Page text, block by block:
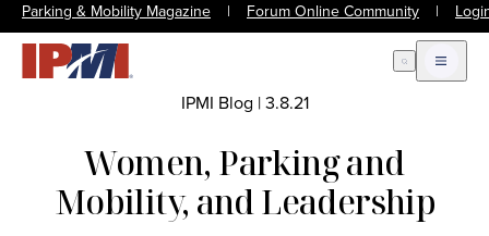
Parking & Mobility Magazine | Forum Online Community |
Open Search
Open
IPMI Blog |3.8.21
Women, Parking and
Mobility, and Leadership